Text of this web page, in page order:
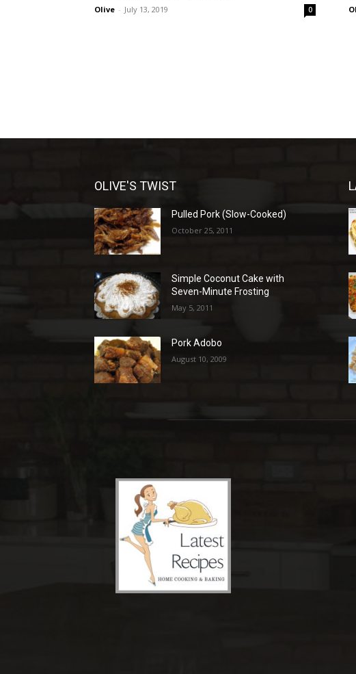
Olive - July 13, 2019 0
OLIVE'S TWIST
Pulled Pork (Slow-Cooked)
October 25, 2011
Simple Coconut Cake with
Seven-Minute Frosting
May 5, 2011
Pork Adobo
August 10, 2009